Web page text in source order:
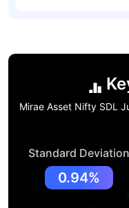
Mirae Asset Nifty SDL
Standard Deviation
0.94%